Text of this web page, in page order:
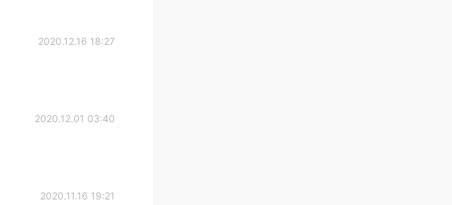
2020.12.16 18:27
2020.12.01 03:40
2020.11.16 19:21